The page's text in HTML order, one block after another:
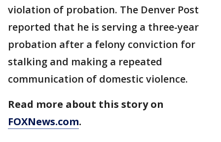
violation of probation. The Denver Post
reported that he is serving a three-year
probation after a felony conviction for
stalking and making a repeated
communication of domestic violence.
Read more about this story on
FOXNews.com.